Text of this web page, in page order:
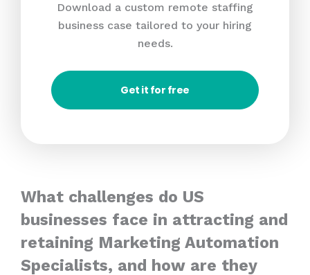
Download a custom remote staffing
business case tailored to your hiring
needs.
Get it for free
What challenges do US
businesses face in attracting and
retaining Marketing Automation
Specialists, and how are they